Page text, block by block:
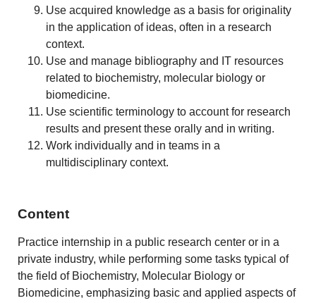
Use acquired knowledge as a basis for originality
in the application of ideas, often in a research
context.
Use and manage bibliography and IT resources
related to biochemistry, molecular biology or
biomedicine.
Use scientific terminology to account for research
results and present these orally and in writing.
Work individually and in teams in a
multidisciplinary context.
Content
Practice internship in a public research center or in a
private industry, while performing some tasks typical of
the field of Biochemistry, Molecular Biology or
Biomedicine, emphasizing basic and applied aspects of